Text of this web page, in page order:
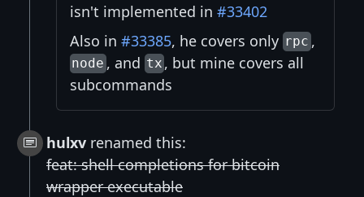
isn't implemented in #33402
Also in #33385, he covers only rpc,
node, and tx , but mine covers all
subcommands
hulxv renamed this:
feat: shell completions for bitcoin
wrapper executable